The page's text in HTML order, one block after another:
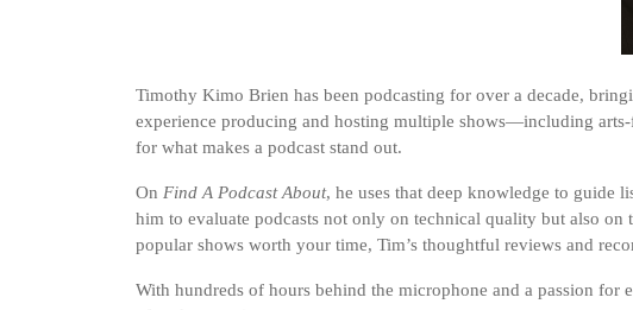
Timothy Kimo Brien has been podcasting for over a decade,
experience producing and hosting multiple shows—including
for what makes a podcast stand out.
On Find A Podcast About, he uses that deep knowledge to guide
him to evaluate podcasts not only on technical quality but also
popular shows worth your time, Tim’s thoughtful reviews and
With hundreds of hours behind the microphone and a passion